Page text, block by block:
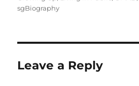
sgBiography
Leave a Reply